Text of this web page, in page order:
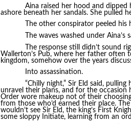
Aina raised her hood and
ashore beneath her sandals. She pulled
The other conspirator peeled
The waves washed under Aina’s
The response still didn’t sound
Wallerton’s Pub, where her father often
kingdom, somehow over the years
Into assassination.
“Chilly night,” Sir Eld said,
unravel their plans, and for the
Order wore makeup not of their
from those who’d earned their place.
wouldn’t see Sir Eld, the king’s First
some sloppy Initiate, learning from an